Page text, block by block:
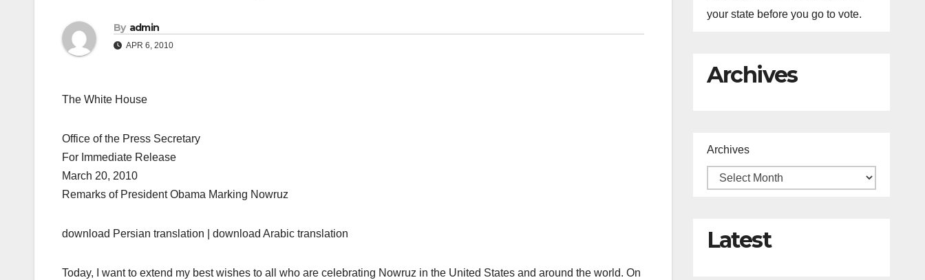
By admin
APR 6, 2010
The White House
Office of the Press Secretary
For Immediate Release
March 20, 2010
Remarks of President Obama Marking Nowruz
download Persian translation | download Arabic translation
Today, I want to extend my best wishes to all who are celebrating Nowruz in the United States and around the world. On
your state before you go to vote.
Archives
Archives
Latest